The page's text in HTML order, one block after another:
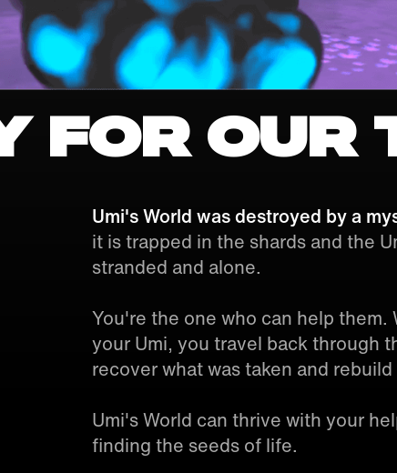
for our
Umi's World was destroyed by a
it is trapped in the shards and the
stranded and alone.
You're the one who can help them.
your Umi, you travel back through
recover what was taken and
Umi's World can thrive with your
finding the seeds of life.